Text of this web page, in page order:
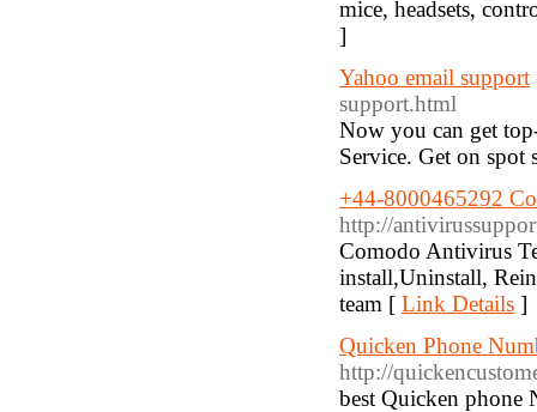
mice, headsets,
]
Yahoo email support
support.html
Now you can get
Service. Get on
+44-8000465292
http://
Comodo Antivirus
install,Uninstall,
team [ Link Details ]
Quicken Phone
http://
best Quicken